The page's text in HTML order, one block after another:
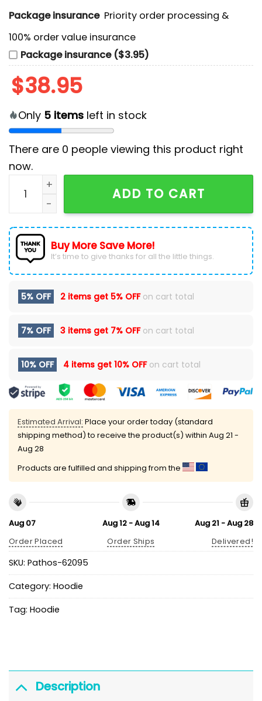
Package insurance Priority order processing &
100% order value insurance
Package insurance ($3.95)
$38.95
Only 5 items left in stock
There are 0 people viewing this product right
now.
Navy WVU Football Military Appreciation Hoodie
ADD TO CART
Buy More Save More!
It’s time to give thanks for all the little things.
5% OFF 2 items get 5% OFFon cart total
7% OFF 3 items get 7% OFFon cart total
10% OFF 4 items get 10% OFFon cart total
Estimated Arrival: Place your order today (standard
shipping method) to receive the product(s) within Aug 21 -
Aug 28
Products are fulfilled and shipping from the
Aug 07
Order Placed
Aug 12 - Aug 14
Order Ships
Aug 21 - Aug 28
Delivered!
SKU: Pathos-62095
Category: Hoodie
Tag: Hoodie
Description